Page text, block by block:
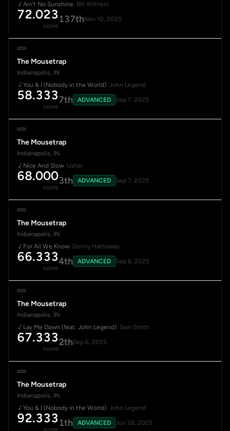
Ain't No Sunshine· Bill Withers
72.023
score
137thNov 10, 2025
The Mousetrap
Indianapolis, IN
You & I (Nobody in the World)· John Legend
58.333
score
7th ADVANCED Sep 7, 2025
The Mousetrap
Indianapolis, IN
Nice And Slow· Usher
68.000
score
3th ADVANCED Sep 7, 2025
The Mousetrap
Indianapolis, IN
For All We Know· Donny Hathaway
66.333
score
4th ADVANCED Sep 6, 2025
The Mousetrap
Indianapolis, IN
Lay Me Down (feat. John Legend)· Sam Smith
67.333
score
2thSep 6, 2025
The Mousetrap
Indianapolis, IN
You & I (Nobody in the World)· John Legend
92.333
score
1th ADVANCED Jun 28, 2025